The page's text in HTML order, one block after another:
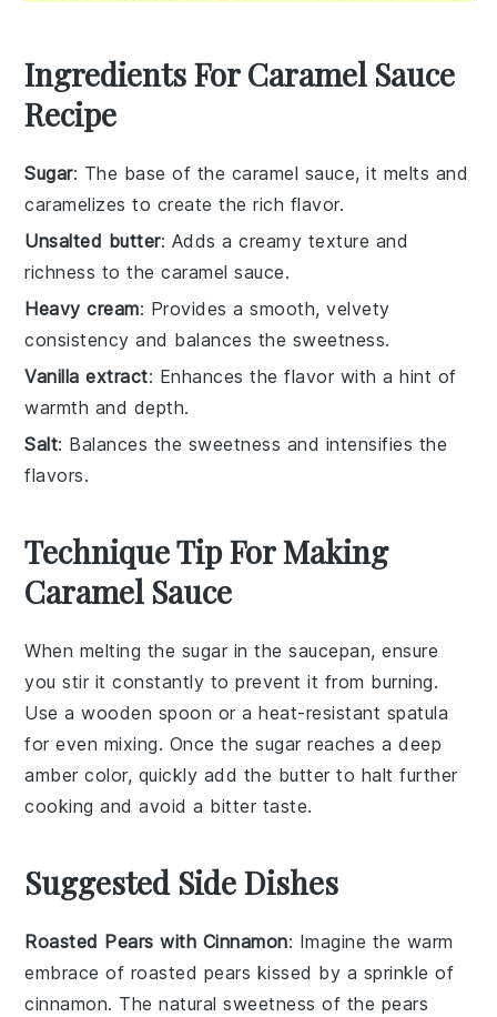
Ingredients For Caramel Sauce
Recipe
Sugar: The base of the caramel sauce, it melts and
caramelizes to create the rich flavor.
Unsalted butter: Adds a creamy texture and
richness to the caramel sauce.
Heavy cream: Provides a smooth, velvety
consistency and balances the sweetness.
Vanilla extract: Enhances the flavor with a hint of
warmth and depth.
Salt: Balances the sweetness and intensifies the
flavors.
Technique Tip For Making
Caramel Sauce
When melting the sugar in the saucepan, ensure
you stir it constantly to prevent it from burning.
Use awooden spoon or aheat-resistant spatula
for even mixing. Once the sugar reaches a deep
amber color, quickly add the butter to halt further
cooking and avoid a bitter taste.
Suggested Side Dishes
Roasted Pears with Cinnamon: Imagine the warm
embrace of roasted pears kissed by a sprinkle of
cinnamon. The natural sweetness of the pears